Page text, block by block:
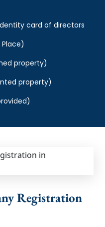
card of directors
property)
property)
Registration